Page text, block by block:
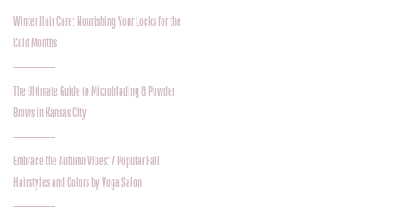
Winter Hair Care: Nourishing Your Locks for the
Cold Months
The Ultimate Guide to Microblading & Powder
Brows in Kansas City
Embrace the Autumn Vibes: 7 Popular Fall
Hairstyles and Colors by Voga Salon